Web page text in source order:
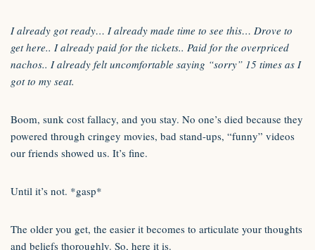
I already got ready… I already made time to see this… Drove to
get here.. I already paid for the tickets.. Paid for the overpriced
nachos.. I already felt uncomfortable saying “sorry” 15 times as I
got to my seat.
Boom, sunk cost fallacy, and you stay. No one’s died because they
powered through cringey movies, bad stand-ups, “funny” videos
our friends showed us. It’s fine.
Until it’s not. *gasp*
The older you get, the easier it becomes to articulate your thoughts
and beliefs thoroughly. So, here it is.